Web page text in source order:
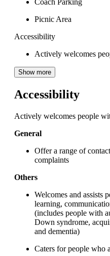
Coach Parking
Picnic Area
Accessibility
Actively welcomes
Show more
Accessibility
Actively welcomes people
General
Offer a range of
complaints
Others
Welcomes and assists
learning,
(includes people with
Down syndrome,
and dementia)
Caters for people who